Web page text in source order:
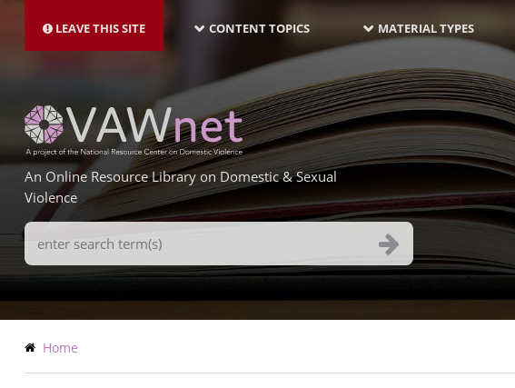
main
LEAVE THIS SITE NAVIGATION-
LATEST
CONTENT TOPICS MATERIAL TYPES
An Online Resource Library on Domestic & Sexual
Violence
Search
Terms
Breadcrumb
Home